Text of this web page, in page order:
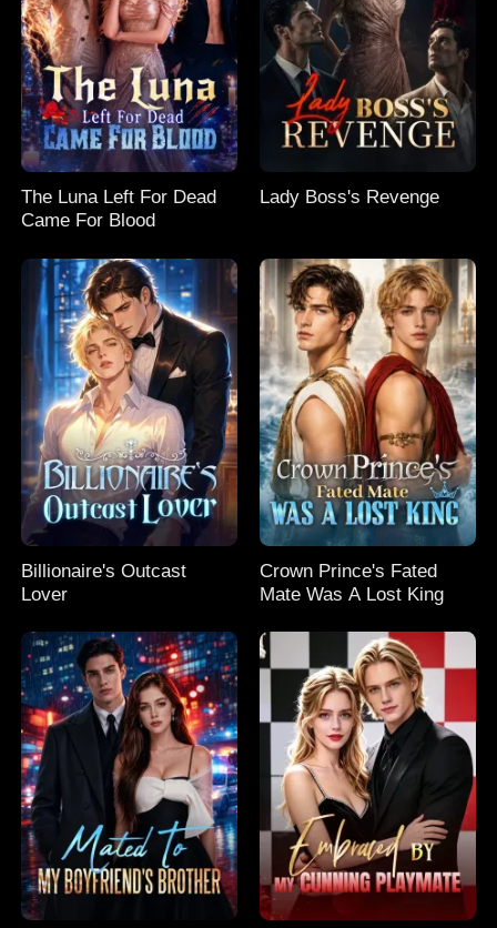
The Luna Left For Dead
Came For Blood
Lady Boss's Revenge
Billionaire's Outcast
Lover
Crown Prince's Fated
Mate Was A Lost King